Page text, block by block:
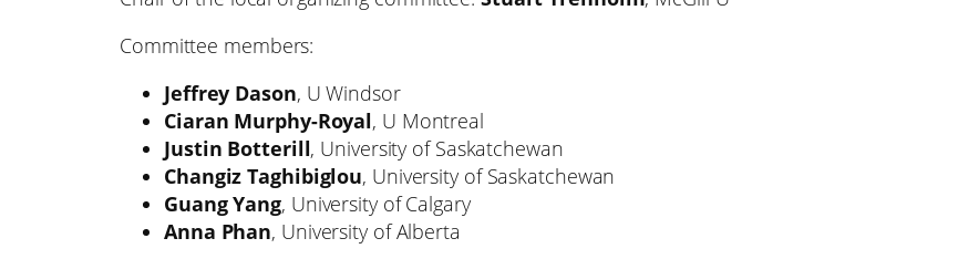
Committee members:
Jeffrey Dason, U Windsor
Ciaran Murphy-Royal, U Montreal
Justin Botterill, University of Saskatchewan
Changiz Taghibiglou, University of Saskatchewan
Guang Yang, University of Calgary
Anna Phan, University of Alberta